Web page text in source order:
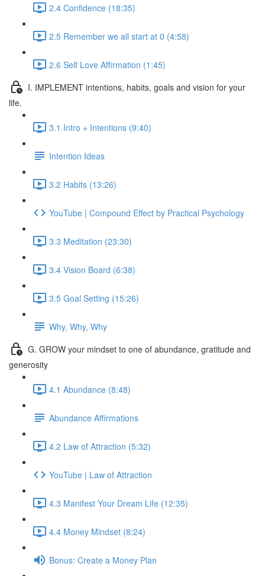
2.4 Confidence (18:35)
2.5 Remember we all start at 0 (4:58)
2.6 Self Love Affirmation (1:45)
I. IMPLEMENT intentions, habits, goals and vision for your
life.
3.1 Intro + Intentions (9:40)
Intention Ideas
3.2 Habits (13:26)
YouTube | Compound Effect by Practical Psychology
3.3 Meditation (23:30)
3.4 Vision Board (6:38)
3.5 Goal Setting (15:26)
Why, Why, Why
G. GROW your mindset to one of abundance, gratitude and
generosity
4.1 Abundance (8:48)
Abundance Affirmations
4.2 Law of Attraction (5:32)
YouTube | Law of Attraction
4.3 Manifest Your Dream Life (12:35)
4.4 Money Mindset (8:24)
Bonus: Create a Money Plan